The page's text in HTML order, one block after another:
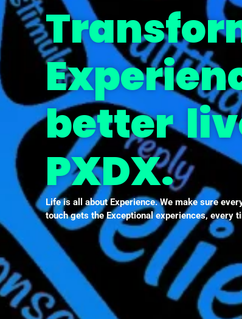
better
PXDX.
Life is all about Experience. We make sure
touch gets the Exceptional experiences, every